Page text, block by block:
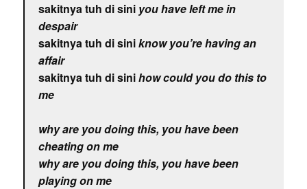
sakitnya tuh di sini you have left me in
despair
sakitnya tuh di siniknow you’re having an
affair
sakitnya tuh di sinihow could you do this to
me
why are you doing this, you have been
cheating on me
why are you doing this, you have been
playing on me